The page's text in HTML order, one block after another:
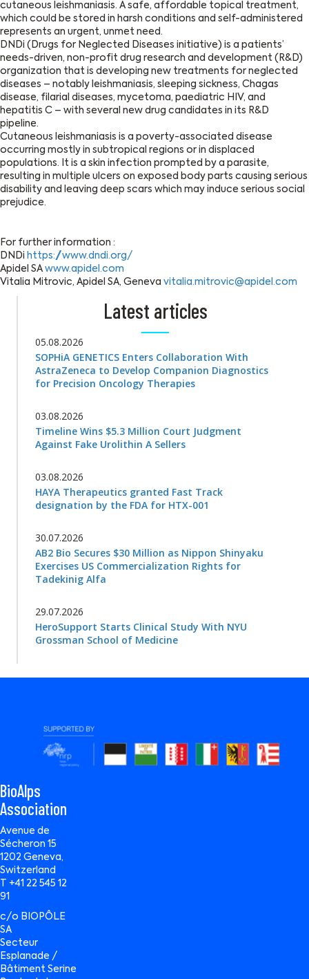
cutaneous leishmaniasis. A safe, affordable topical treatment,
which could be stored in harsh conditions and self-administered
represents an urgent, unmet need.
DNDi (Drugs for Neglected Diseases initiative) is a patients’
needs-driven, non-profit drug research and development (R&D)
organization that is developing new treatments for neglected
diseases – notably leishmaniasis, sleeping sickness, Chagas
disease, filarial diseases, mycetoma, paediatric HIV, and
hepatitis C – with several new drug candidates in its R&D
pipeline.
Cutaneous leishmaniasis is a poverty-associated disease
occurring mostly in subtropical regions or in displaced
populations. It is a skin infection prompted by a parasite,
resulting in multiple ulcers on exposed body parts causing serious
disability and leaving deep scars which may induce serious social
prejudice.
For further information :
DNDi https://www.dndi.org/
Apidel SA www.apidel.com
Vitalia Mitrovic, Apidel SA, Geneva vitalia.mitrovic@apidel.com
Latest articles
05.08.2026
SOPHiA GENETICS Enters Collaboration With
AstraZeneca to Develop Companion Diagnostics
for Precision Oncology Therapies
03.08.2026
Timeline Wins $5.3 Million Court Judgment
Against Fake Urolithin A Sellers
03.08.2026
HAYA Therapeutics granted Fast Track
designation by the FDA for HTX-001
30.07.2026
AB2 Bio Secures $30 Million as Nippon Shinyaku
Exercises US Commercialization Rights for
Tadekinig Alfa
29.07.2026
HeroSupport Starts Clinical Study With NYU
Grossman School of Medicine
BioAlps
Association
Avenue de
Sécheron 15
1202 Geneva,
Switzerland
T +41 22 545 12
91
c/o BIOPÔLE
SA
Secteur
Esplanade /
Bâtiment Serine